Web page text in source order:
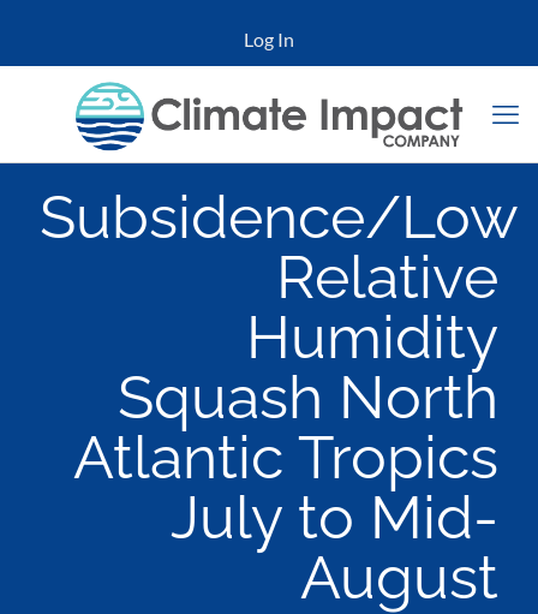
Log In
Subsidence/Low
Relative
Humidity
Squash North
Atlantic Tropics
July to Mid-
August